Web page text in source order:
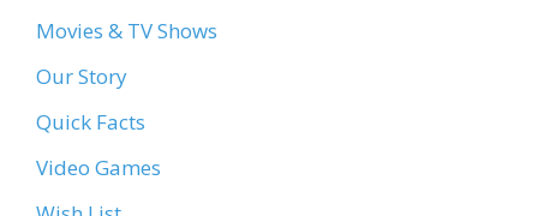
Movies & TV Shows
Our Story
Quick Facts
Video Games